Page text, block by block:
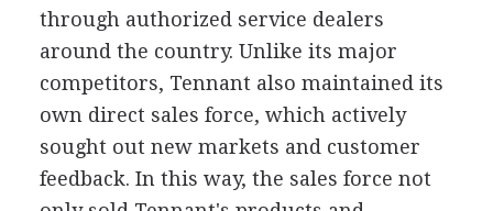
through authorized service dealers
around the country. Unlike its major
competitors, Tennant also maintained its
own direct sales force, which actively
sought out new markets and customer
feedback. In this way, the sales force not